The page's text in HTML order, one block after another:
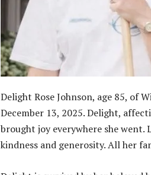
Delight Rose Johnson, age 85, of
December 13, 2025. Delight,
brought joy everywhere she
kindness and generosity. All her